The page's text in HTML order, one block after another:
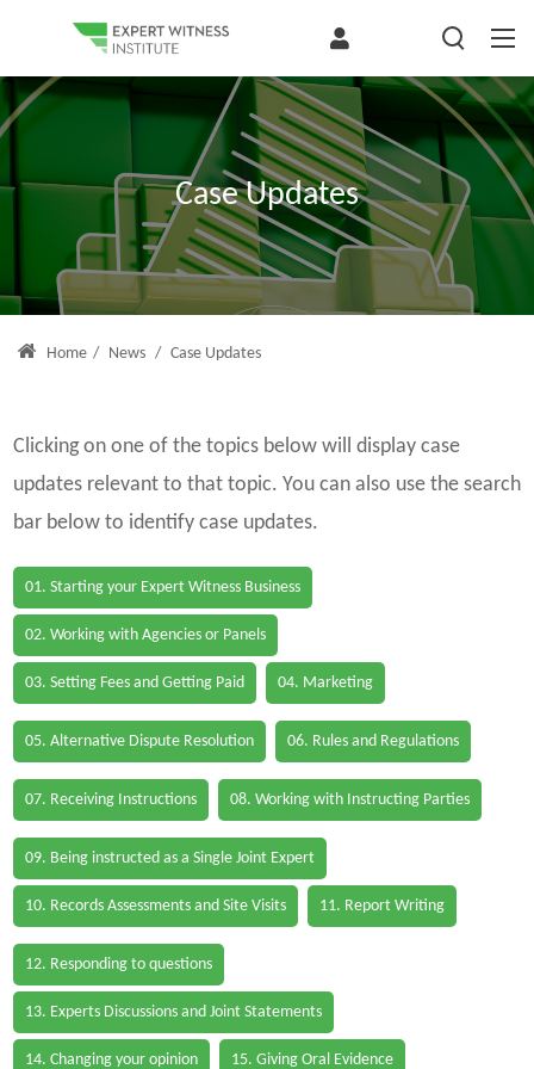
Case Updates
Home / News / Case Updates
Clicking on one of the topics below will display case
updates relevant to that topic. You can also use the search
bar below to identify case updates.
01. Starting your Expert Witness Business
02. Working with Agencies or Panels
03. Setting Fees and Getting Paid 04. Marketing
05. Alternative Dispute Resolution 06. Rules and Regulations
07. Receiving Instructions 08. Working with Instructing Parties
09. Being instructed as a Single Joint Expert
10. Records Assessments and Site Visits 11. Report Writing
12. Responding to questions
13. Experts Discussions and Joint Statements
14. Changing your opinion 15. Giving Oral Evidence